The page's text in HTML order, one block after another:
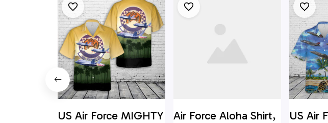
US Air Force MIGHTY
Air Force Aloha Shirt,
US Air